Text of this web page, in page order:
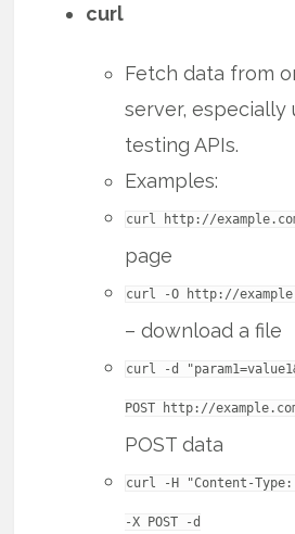
curl
Fetch data from
server, especially
testing APIs.
Examples:
curl http://
page
curl -O http://
– download a file
curl -d
POST http://
POST data
curl -H "Content-
-X POST -d